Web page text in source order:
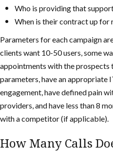
Who is providing that
When is their contract up for
Parameters for each campaign
clients want 10-50 users, some
appointments with the prospects
parameters, have an appropriate
engagement, have defined pain
providers, and have less than 8
with a competitor (if applicable).
How Many Calls